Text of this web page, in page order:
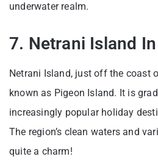
underwater realm.
7. Netrani Island
Netrani Island, just off the coast
known as Pigeon Island. It is
increasingly popular holiday
The region’s clean waters and
quite a charm!